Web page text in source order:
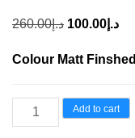
د.إ260.00
Original
was:
د.إ 100.00
is:
Colour Matt Finshed
Pediatric
Epidemiology
Add to cart